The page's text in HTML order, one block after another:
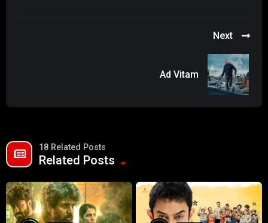
Next
Ad Vitam
18 Related Posts
Related Posts